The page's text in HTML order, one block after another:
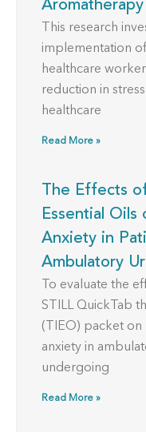
This research
implementation
healthcare
reduction in
healthcare
Read More »
The Effects
Essential
Anxiety in
Ambulatory
To evaluate the
STILL QuickTab
(TIEO) packet
anxiety in
undergoing
Read More »